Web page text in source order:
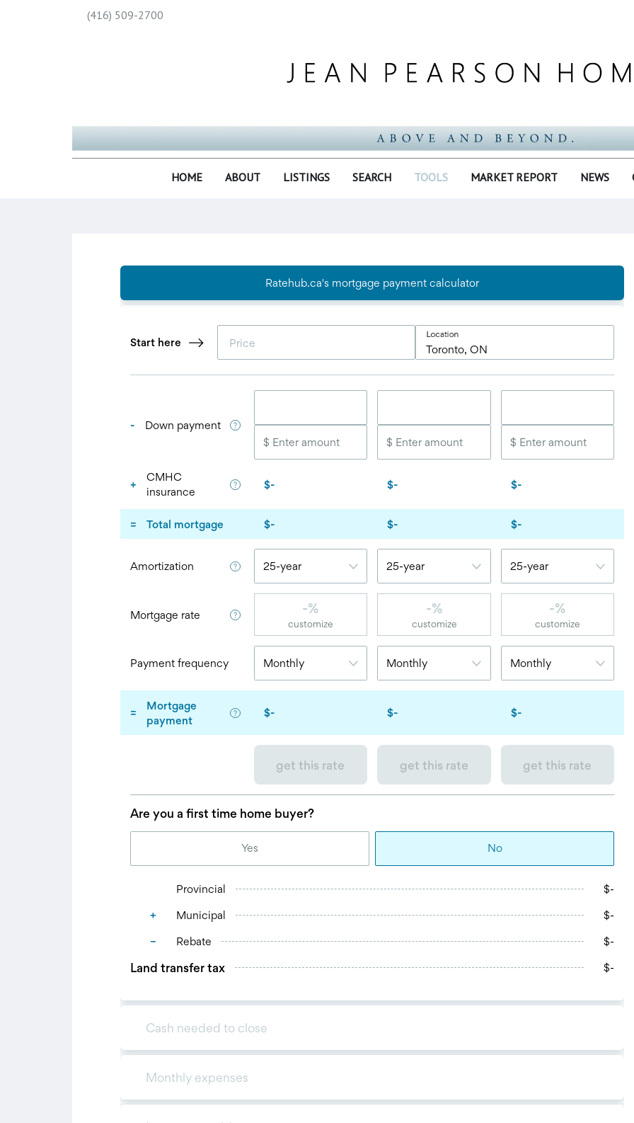
(416) 509-2700
HOME ABOUT LISTINGS SEARCH TOOLS MARKET REPORT NEWS